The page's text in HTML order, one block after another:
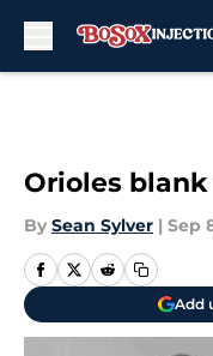
Orioles blank
By Sean Sylver | Sep
Add